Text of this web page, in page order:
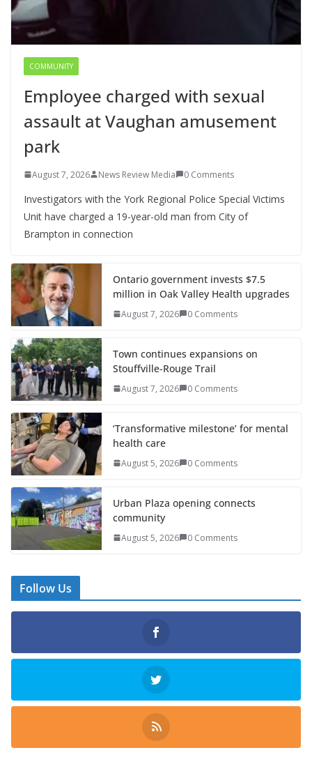
COMMUNITY
Employee charged with sexual
assault at Vaughan amusement
park
August 7, 2026 News Review Media 0 Comments
Investigators with the York Regional Police Special Victims
Unit have charged a 19-year-old man from City of
Brampton in connection
Ontario government invests $7.5
million in Oak Valley Health upgrades
August 7, 2026 0 Comments
Town continues expansions on
Stouffville-Rouge Trail
August 7, 2026 0 Comments
‘Transformative milestone’ for mental
health care
August 5, 2026 0 Comments
Urban Plaza opening connects
community
August 5, 2026 0 Comments
Follow Us